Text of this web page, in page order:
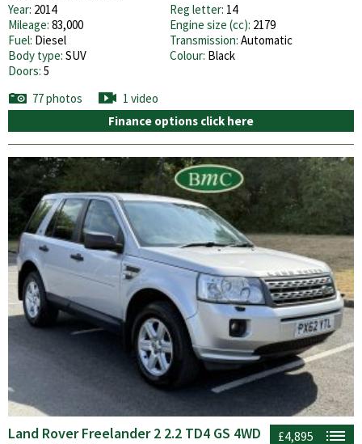
Year: 2014 Reg letter: 14
Mileage: 83,000 Engine size (cc): 2179
Fuel: Diesel Transmission: Automatic
Body type: SUV Colour: Black
Doors: 5
77 photos
1 video
Finance options click here
£4,895
Land Rover Freelander 2 2.2 TD4 GS 4WD